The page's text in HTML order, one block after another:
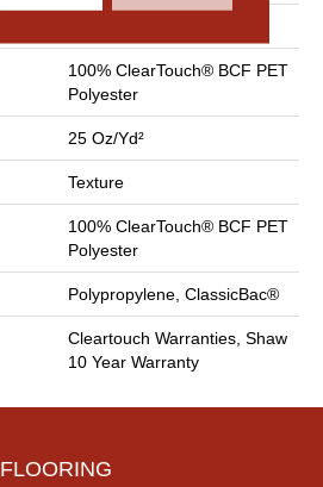
100% ClearTouch® BCF PET
Polyester
25 Oz/yd²
Texture
100% ClearTouch® BCF PET
Polyester
Polypropylene, ClassicBac®
Cleartouch Warranties, Shaw
10 Year Warranty
FLOORING